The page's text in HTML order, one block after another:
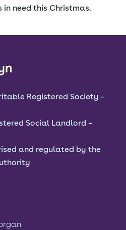
need this Christmas.
Registered Society –
Social Landlord –
and regulated by the